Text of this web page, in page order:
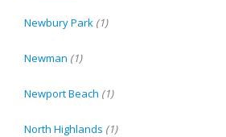
Newbury Park (1)
Newman (1)
Newport Beach (1)
North Highlands (1)